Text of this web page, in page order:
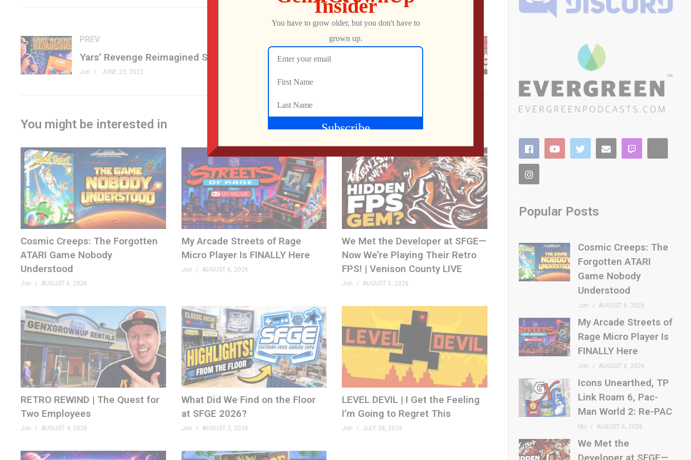
Play alone or against a rival warrior and the dragon computer. 2 skill levels.
A GAME OF SKILL
Find your way through the labyrinth on a touch-sensitive electronic board. Electronic sounds help you locate labyrinth walls. Walls
shift with each new game.
Watch out! Electronic sounds tell you the dragon is after you. Find and steal the treasure before the dragon gets you, and you win!
#dungeonsanddragons #vintagetoys #genxgrownup
GET D&D STUFF
amzn.to/3a41F5X (affiliate)
PATREON
patreon.com/genxgrownup
MERCH
GenXGrownUp.com/merch
GenXGrownUp.com/pod
DISCORD
GenXGrownUp.com/discord
SOCIAL
fb.me/GenXGrownUp
GenXGrownUp.com/twitter
GenXGrownUp.com
PREV
Jon JUNE 23, 2022
You might be interested in
Cosmic Creeps: The Forgotten
ATARI Game Nobody
Understood
Jon AUGUST 6, 2026
My Arcade Streets of Rage
Micro Player Is FINALLY Here
Jon AUGUST 6, 2026
We Met the Developer at SFGE—
Now We’re Playing Their Retro
FPS! | Venison County LIVE
Jon AUGUST 5, 2026
RETRO REWIND | The Quest for
Two Employees
Jon AUGUST 4, 2026
What Did We Find on the Floor
at SFGE 2026?
Jon AUGUST 2, 2026
LEVEL DEVIL | I Get the Feeling
I’m Going to Regret This
Jon JULY 28, 2026
Popular Posts
Cosmic Creeps: The
Forgotten ATARI
Game Nobody
Understood
Jon AUGUST 6, 2026
My Arcade Streets of
Rage Micro Player Is
FINALLY Here
Jon AUGUST 6, 2026
Icons Unearthed, TP
Link Roam 6, Pac-
Man World 2: Re-PAC
Mo AUGUST 6, 2026
We Met the